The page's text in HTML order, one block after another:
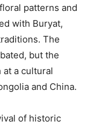
patterns and
with Buryat,
The
but the
at a cultural
and China.
of historic